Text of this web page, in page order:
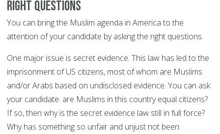
right questions
You can bring the Muslim agenda in America to the
attention of your candidate by asking the right questions.
One major issue is secret evidence. This law has led to the
imprisonment of US citizens, most of whom are Muslims
and/or Arabs based on undisclosed evidence. You can ask
your candidate: are Muslims in this country equal citizens?
If so, then why is the secret evidence law still in full force?
Why has something so unfair and unjust not been